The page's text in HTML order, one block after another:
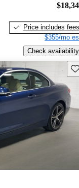
Price includes fees
$355/mo
Check availability